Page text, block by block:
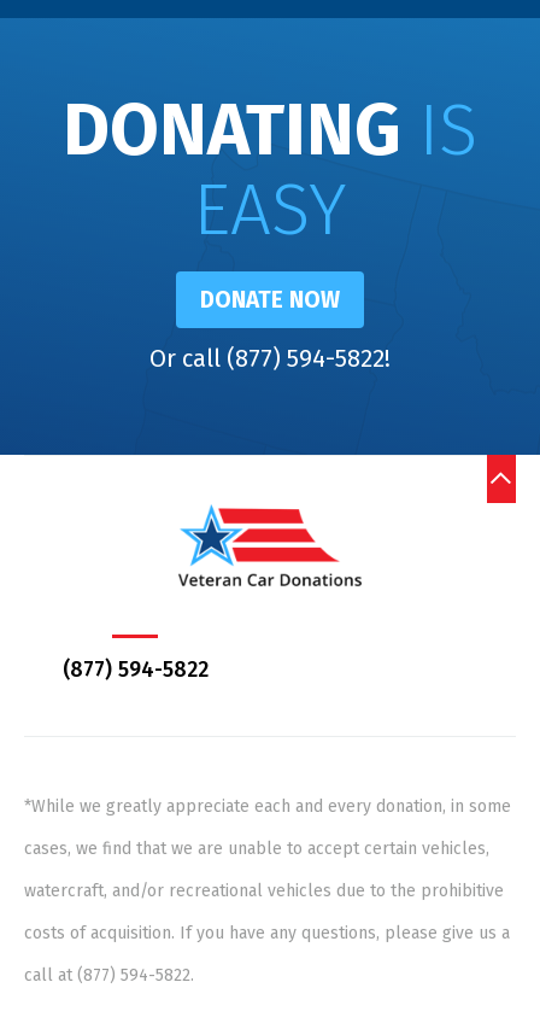
DONATING IS
EASY
DONATE NOW
Or call (877) 594-5822!
(877) 594-5822
*While we greatly appreciate each and every donation, in some
cases, we find that we are unable to accept certain vehicles,
watercraft, and/or recreational vehicles due to the prohibitive
costs of acquisition. If you have any questions, please give us a
call at (877) 594-5822.